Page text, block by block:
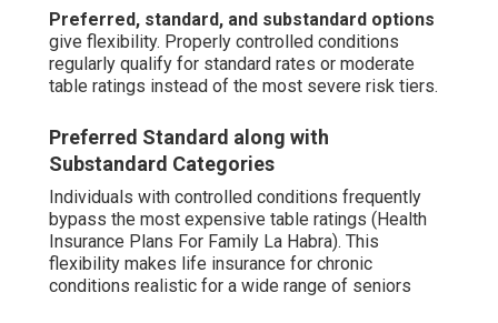
Preferred, standard, and substandard options
give flexibility. Properly controlled conditions
regularly qualify for standard rates or moderate
table ratings instead of the most severe risk tiers.
Preferred Standard along with
Substandard Categories
Individuals with controlled conditions frequently
bypass the most expensive table ratings (Health
Insurance Plans For Family La Habra). This
flexibility makes life insurance for chronic
conditions realistic for a wide range of seniors